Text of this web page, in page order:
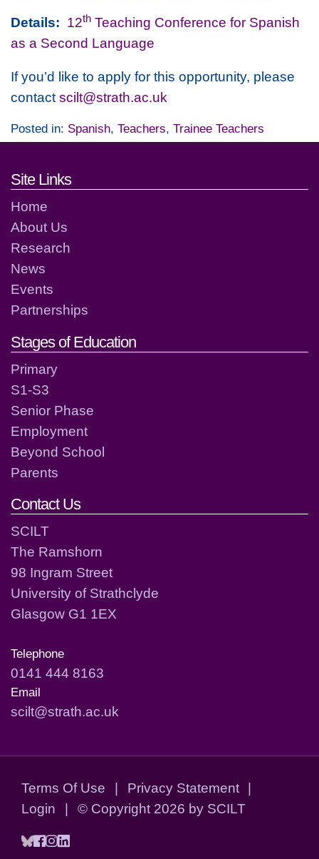
Details: 12th Teaching Conference for Spanish
as a Second Language
If you’d like to apply for this opportunity, please
contact scilt@strath.ac.uk
Posted in: Spanish, Teachers, Trainee Teachers
Footer links and contact
Site Links
Home
About Us
Research
News
Events
Partnerships
Stages of Education
Primary
S1-S3
Senior Phase
Employment
Beyond School
Parents
Contact Us
SCILT
The Ramshorn
98 Ingram Street
University of Strathclyde
Glasgow G1 1EX
Telephone
0141 444 8163
Email
scilt@strath.ac.uk
Terms Of Use | Privacy Statement
|
Login
| © Copyright 2026 by SCILT